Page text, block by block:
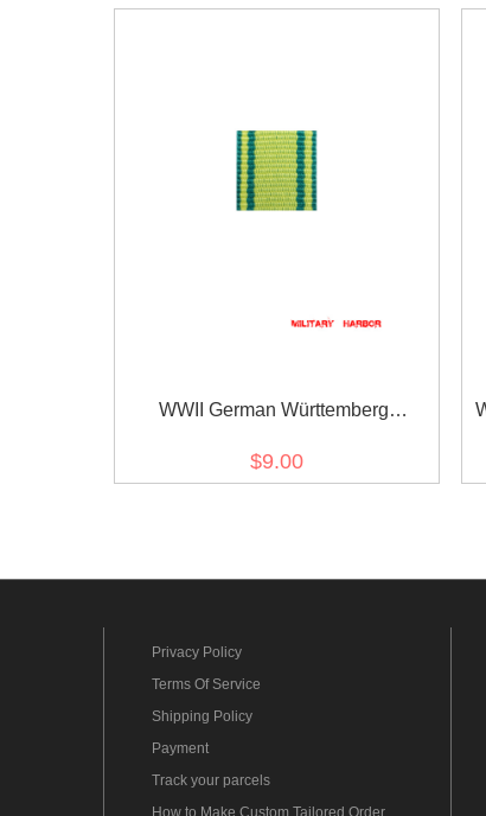
WWII German Württemberg
bar's ribbon
$9.00
Privacy Policy
Terms Of Service
Shipping Policy
Payment
Track your parcels
How to Make Custom Tailored Order